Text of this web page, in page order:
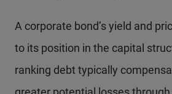
A corporate bond’s yield and
to its position in the capital
ranking debt typically